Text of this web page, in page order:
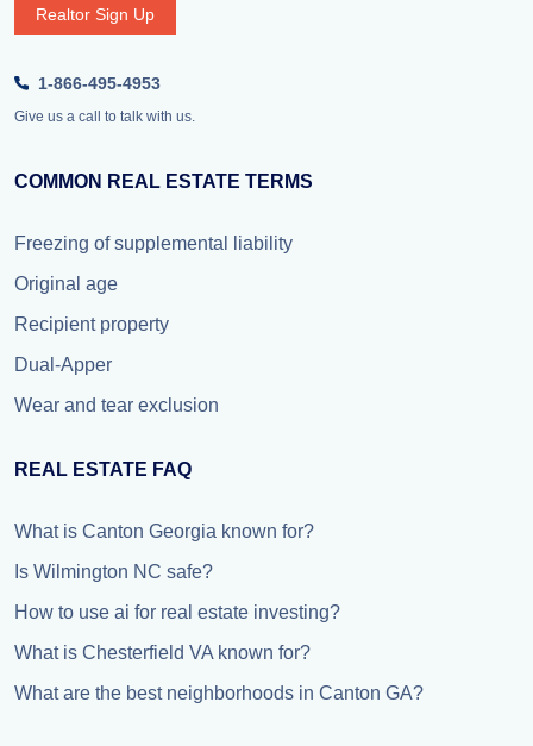
Realtor Sign Up
1-866-495-4953
Give us a call to talk with us.
COMMON REAL ESTATE TERMS
Freezing of supplemental liability
Original age
Recipient property
Dual-Apper
Wear and tear exclusion
REAL ESTATE FAQ
What is Canton Georgia known for?
Is Wilmington NC safe?
How to use ai for real estate investing?
What is Chesterfield VA known for?
What are the best neighborhoods in Canton GA?